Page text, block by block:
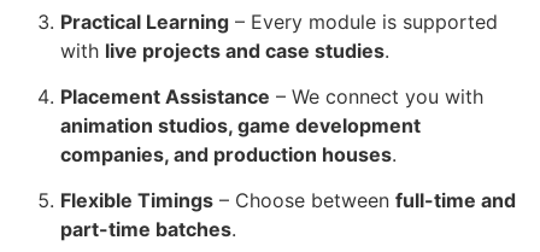
Practical Learning – Every module is supported
with live projects and case studies.
Placement Assistance – We connect you with
animation studios, game development
companies, and production houses.
Flexible Timings – Choose between full-time and
part-time batches.